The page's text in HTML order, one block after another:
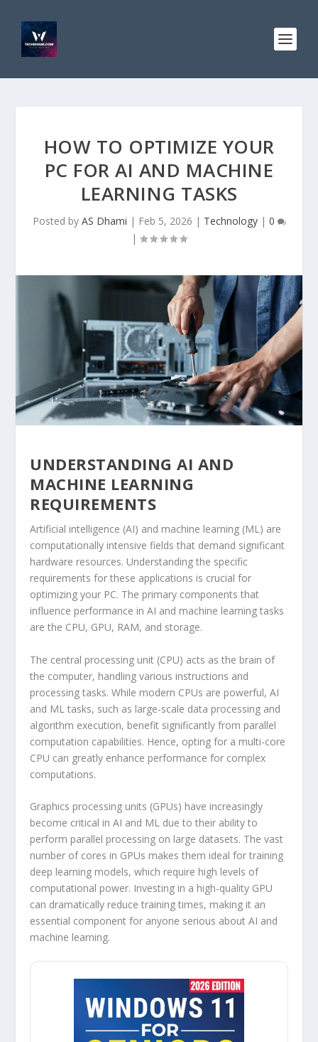
HOW TO OPTIMIZE YOUR
PC FOR AI AND MACHINE
LEARNING TASKS
Posted by AS Dhami | Feb 5, 2026 | Technology| 0
|
UNDERSTANDING AI AND
MACHINE LEARNING
REQUIREMENTS
Artificial intelligence (AI) and machine learning (ML) are
computationally intensive fields that demand significant
hardware resources. Understanding the specific
requirements for these applications is crucial for
optimizing your PC. The primary components that
influence performance in AI and machine learning tasks
are the CPU, GPU, RAM, and storage.
The central processing unit (CPU) acts as the brain of
the computer, handling various instructions and
processing tasks. While modern CPUs are powerful, AI
and ML tasks, such as large-scale data processing and
algorithm execution, benefit significantly from parallel
computation capabilities. Hence, opting for a multi-core
CPU can greatly enhance performance for complex
computations.
Graphics processing units (GPUs) have increasingly
become critical in AI and ML due to their ability to
perform parallel processing on large datasets. The vast
number of cores in GPUs makes them ideal for training
deep learning models, which require high levels of
computational power. Investing in a high-quality GPU
can dramatically reduce training times, making it an
essential component for anyone serious about AI and
machine learning.